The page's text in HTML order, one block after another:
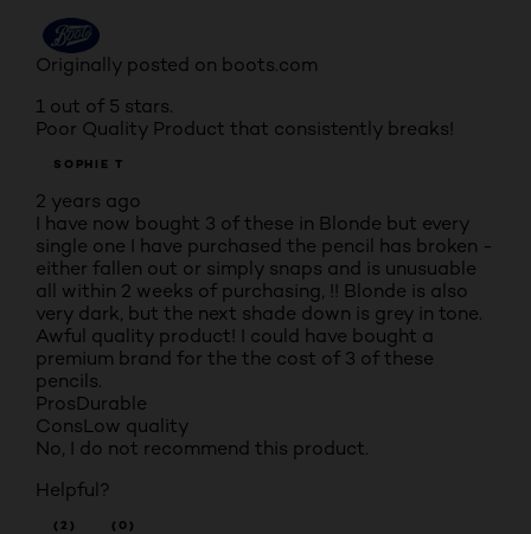
Originally posted on boots.com
1 out of 5 stars.
Poor Quality Product that consistently breaks!
SOPHIE T
2 years ago
I have now bought 3 of these in Blonde but every
single one I have purchased the pencil has broken -
either fallen out or simply snaps and is unusuable
all within 2 weeks of purchasing, !! Blonde is also
very dark, but the next shade down is grey in tone.
Awful quality product! I could have bought a
premium brand for the the cost of 3 of these
pencils.
ProsDurable
ConsLow quality
No, I do not recommend this product.
Helpful?
(2) (0)